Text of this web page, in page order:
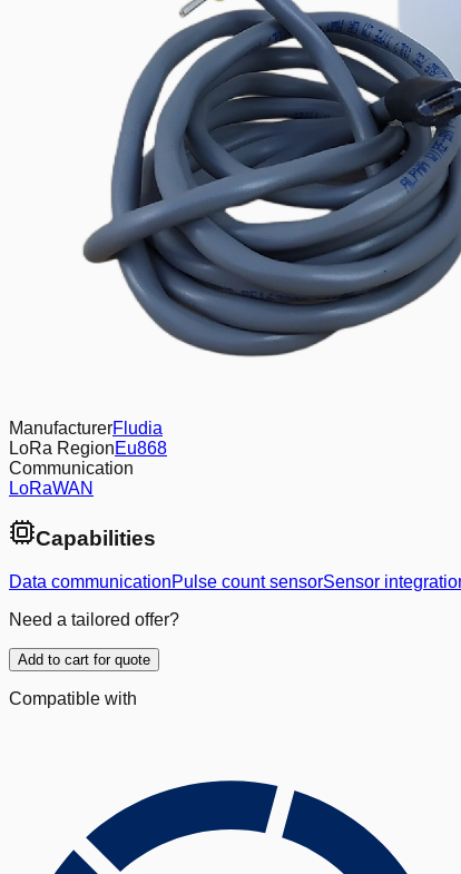
ManufacturerFludia
LoRa RegionEu868
Communication
LoRaWAN
Capabilities
Data communicationPulse count sensorSensor
Need a tailored offer?
Add to cart for quote
Compatible with